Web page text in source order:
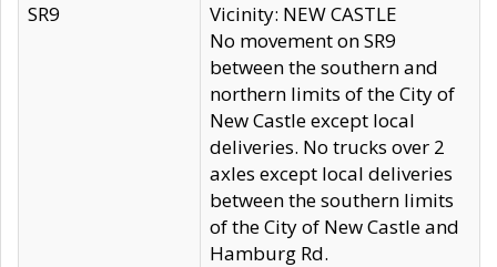
SR9
Vicinity: NEW CASTLE
No movement on SR9
between the southern and
northern limits of the City of
New Castle except local
deliveries. No trucks over 2
axles except local deliveries
between the southern limits
of the City of New Castle and
Hamburg Rd.